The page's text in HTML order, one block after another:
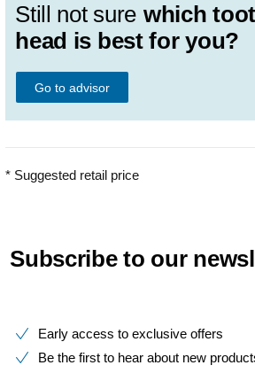
Still not sure which
head is best for you?
Go to advisor
* Suggested retail price
Subscribe to our
Early access to exclusive offers
Be the first to hear about new